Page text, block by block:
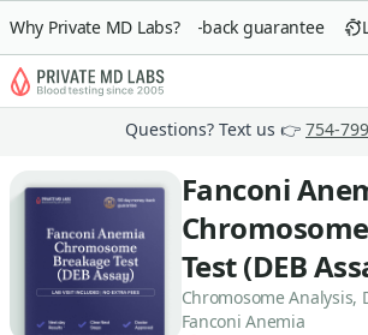
Why Private MD Labs?
90-day money-back guarantee
Questions? Text us 👉 754-
Fanconi
Test (DEB
Chromosome Analysis,
Fanconi Anemia